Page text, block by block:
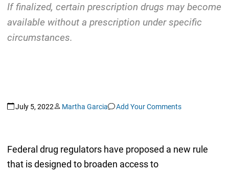
If finalized, certain prescription drugs may become
available without a prescription under specific
circumstances.
July 5, 2022 Martha Garcia Add Your Comments
Federal drug regulators have proposed a new rule
that is designed to broaden access to